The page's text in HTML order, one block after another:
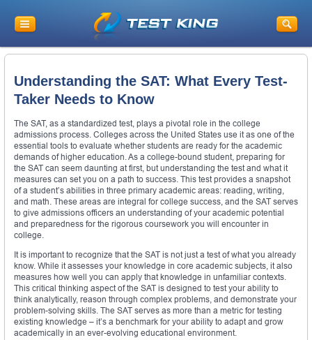
Understanding the SAT: What Every Test-
Taker Needs to Know
The SAT, as a standardized test, plays a pivotal role in the college
admissions process. Colleges across the United States use it as one of the
essential tools to evaluate whether students are ready for the academic
demands of higher education. As a college-bound student, preparing for
the SAT can seem daunting at first, but understanding the test and what it
measures can set you on a path to success. This test provides a snapshot
of a student’s abilities in three primary academic areas: reading, writing,
and math. These areas are integral for college success, and the SAT serves
to give admissions officers an understanding of your academic potential
and preparedness for the rigorous coursework you will encounter in
college.
It is important to recognize that the SAT is not just a test of what you already
know. While it assesses your knowledge in core academic subjects, it also
measures how well you can apply that knowledge in unfamiliar contexts.
This critical thinking aspect of the SAT is designed to test your ability to
think analytically, reason through complex problems, and demonstrate your
problem-solving skills. The SAT serves as more than a metric for testing
existing knowledge – it’s a benchmark for your ability to adapt and grow
academically in an ever-evolving educational environment.